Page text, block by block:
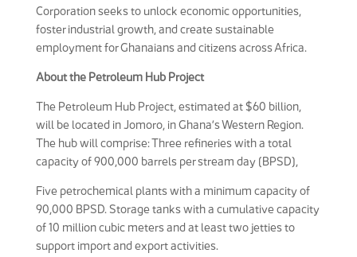
Corporation seeks to unlock economic opportunities,
foster industrial growth, and create sustainable
employment for Ghanaians and citizens across Africa.
About the Petroleum Hub Project
The Petroleum Hub Project, estimated at $60 billion,
will be located in Jomoro, in Ghana’s Western Region.
The hub will comprise: Three refineries with a total
capacity of 900,000 barrels per stream day (BPSD),
Five petrochemical plants with a minimum capacity of
90,000 BPSD. Storage tanks with a cumulative capacity
of 10 million cubic meters and at least two jetties to
support import and export activities.